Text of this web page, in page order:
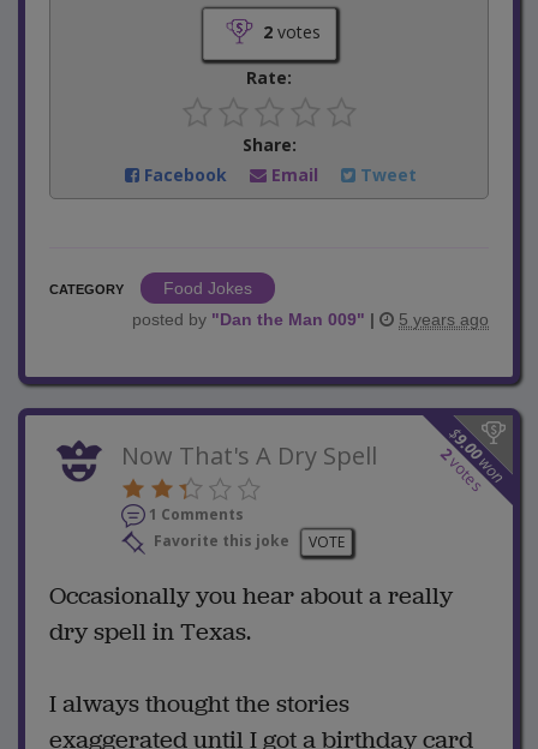
2votes
Rate:
Share:
Facebook
Email Tweet
CATEGORY
Food Jokes
posted by "Dan the Man 009" | 5 years ago
$
9.00
won
2
votes
Now That's A Dry Spell
1 Comments
Favorite this joke
VOTE
Occasionally you hear about a really
dry spell in Texas.
I always thought the stories
exaggerated until I got a birthday card